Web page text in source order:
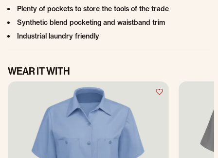
Plenty of pockets to store the tools of the trade
Synthetic blend pocketing and waistband trim
Industrial laundry friendly
WEAR IT WITH